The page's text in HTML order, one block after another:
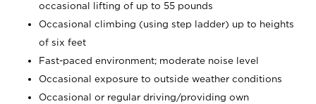
occasional lifting of up to 55 pounds
Occasional climbing (using step ladder) up to heights
of six feet
Fast-paced environment; moderate noise level
Occasional exposure to outside weather conditions
Occasional or regular driving/providing own